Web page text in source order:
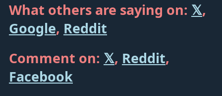
What others are saying on: 𝕏,
Google, Reddit
Comment on: 𝕏, Reddit,
Facebook